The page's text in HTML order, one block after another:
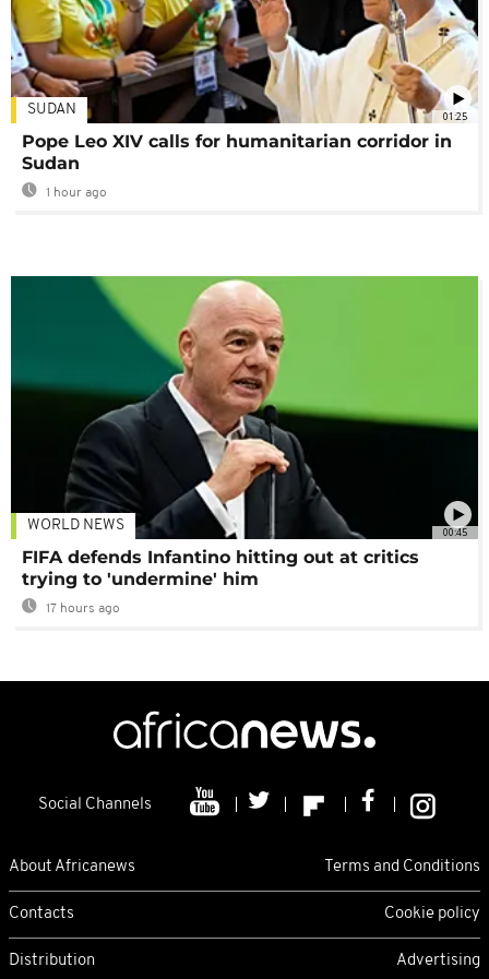
01:25
SUDAN
Pope Leo XIV calls for humanitarian corridor in
Sudan
1 hour ago
00:45
WORLD NEWS
FIFA defends Infantino hitting out at critics
trying to 'undermine' him
17 hours ago
Social Channels
About Africanews Terms and Conditions
Contacts Cookie policy
Distribution Advertising